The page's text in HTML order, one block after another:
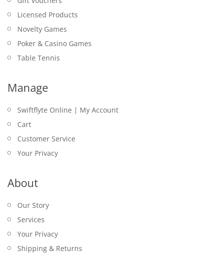
Licensed Products
Novelty Games
Poker & Casino Games
Table Tennis
Manage
Swiftflyte Online | My Account
Cart
Customer Service
Your Privacy
About
Our Story
Services
Your Privacy
Shipping & Returns